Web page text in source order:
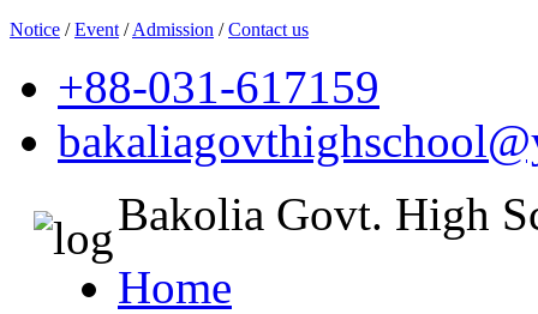
Notice /Event /Admission /Contact us
+88-031-617159
Bakolia Govt. High
Home